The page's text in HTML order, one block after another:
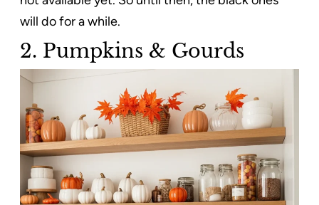
will do for a while.
2. Pumpkins & Gourds